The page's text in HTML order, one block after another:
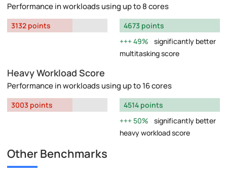
Performance in workloads using up to 8 cores
3132 points
4673 points
49%
significantly better
multitasking score
Heavy Workload Score
Performance in workloads using up to 16 cores
3003 points
4514 points
50%
significantly better
heavy workload score
Other Benchmarks